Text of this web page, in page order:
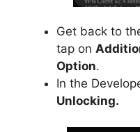
Get back to
tap on
Option.
In the
Unlocking.